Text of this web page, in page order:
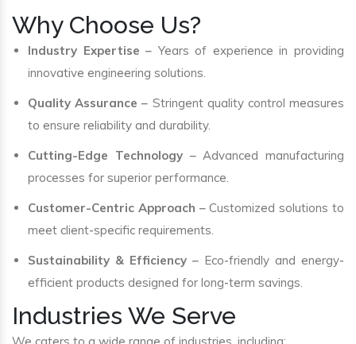
Why Choose Us?
Industry Expertise – Years of experience in providing
innovative engineering solutions.
Quality Assurance – Stringent quality control measures
to ensure reliability and durability.
Cutting-Edge Technology– Advanced manufacturing
processes for superior performance.
Customer-Centric Approach – Customized solutions to
meet client-specific requirements.
Sustainability & Efficiency – Eco-friendly and energy-
efficient products designed for long-term savings.
Industries We Serve